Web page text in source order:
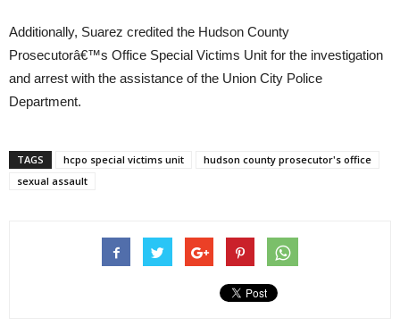
Additionally, Suarez credited the Hudson County
Prosecutorâ€™s Office Special Victims Unit for the investigation
and arrest with the assistance of the Union City Police
Department.
TAGS hcpo special victims unit
hudson county prosecutor's office
sexual assault